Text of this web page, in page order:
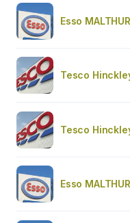
Esso
Tesco
Tesco
Esso